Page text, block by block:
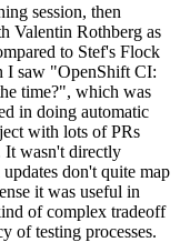
session, then
Valentin Rothberg as
to Stef's Flock
I saw "OpenShift CI:
time?", which was
in doing automatic
with lots of PRs
It wasn't directly
don't quite map
it was useful in
of complex tradeoff
of testing processes.